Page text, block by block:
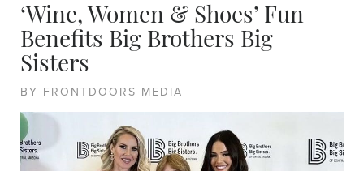
‘Wine, Women & Shoes’ Fun
Benefits Big Brothers Big
Sisters
BY FRONTDOORS MEDIA